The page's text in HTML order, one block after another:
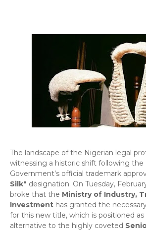
​The landscape of the Nigerian legal
witnessing a historic shift following the
Government’s official trademark
Silk" designation. On Tuesday,
broke that the Ministry of Industry,
Investment has granted the
for this new title, which is positioned
alternative to the highly coveted